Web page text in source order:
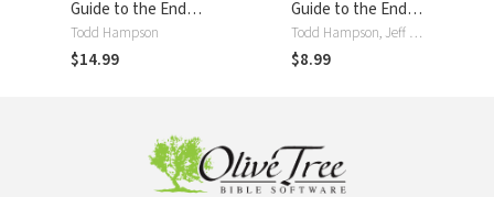
Guide to the End
Times: Bible
Prophecy for
Everyone
Todd Hampson
$14.99
Guide to the End
Times
Todd Hampson, Jeff Kinley
$8.99